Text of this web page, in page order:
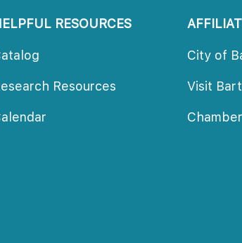
RESOURCES
Resource
City of
Visit